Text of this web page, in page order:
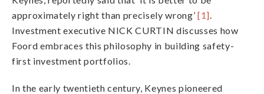
approximately right than precisely wrong’[1].
Investment executive NICK CURTIN discusses how
Foord embraces this philosophy in building safety-
first investment portfolios.
In the early twentieth century, Keynes pioneered